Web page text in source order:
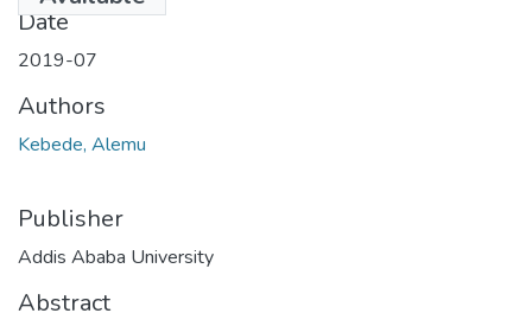
Date
2019-07
Authors
Kebede, Alemu
Publisher
Addis Ababa University
Abstract